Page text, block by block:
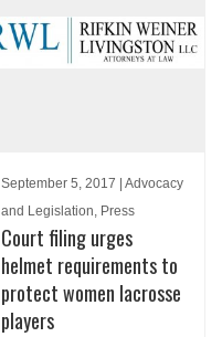
September 5, 2017 | Advocacy
and Legislation, Press
Court filing urges
helmet requirements to
protect women lacrosse
players